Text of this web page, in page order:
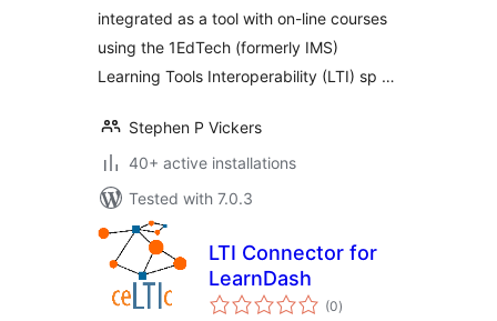
integrated as a tool with on-line courses
using the 1EdTech (formerly IMS)
Learning Tools Interoperability (LTI) sp …
Stephen P Vickers
40+ active installations
Tested with 7.0.3
LTI Connector for
LearnDash
(0total
ratings
)